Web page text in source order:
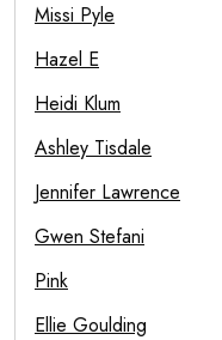
Missi Pyle
Hazel E
Heidi Klum
Ashley Tisdale
Jennifer Lawrence
Gwen Stefani
Pink
Ellie Goulding